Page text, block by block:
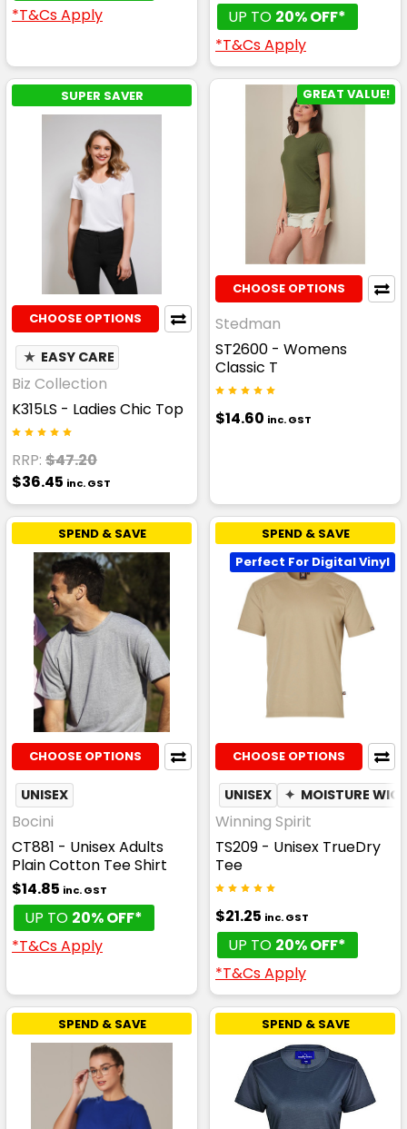
*T&Cs Apply
UP TO 20% OFF*
*T&Cs Apply
SUPER SAVER
CHOOSE OPTIONS
★ EASY CARE
Biz Collection
K315LS - Ladies Chic Top
RRP: $47.20
$36.45 inc. GST
GREAT VALUE!
CHOOSE OPTIONS
Stedman
ST2600 - Womens
Classic T
$14.60 inc. GST
SPEND & SAVE
CHOOSE OPTIONS
UNISEX
Bocini
CT881 - Unisex Adults
Plain Cotton Tee Shirt
$14.85 inc. GST
UP TO 20% OFF*
*T&Cs Apply
SPEND & SAVE
Perfect For Digital Vinyl
CHOOSE OPTIONS
UNISEX ✦ MOISTURE
Winning Spirit
TS209 - Unisex TrueDry
Tee
$21.25 inc. GST
UP TO 20% OFF*
*T&Cs Apply
SPEND & SAVE SPEND & SAVE